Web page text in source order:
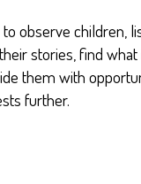
observe children,
stories, find
them with
further.